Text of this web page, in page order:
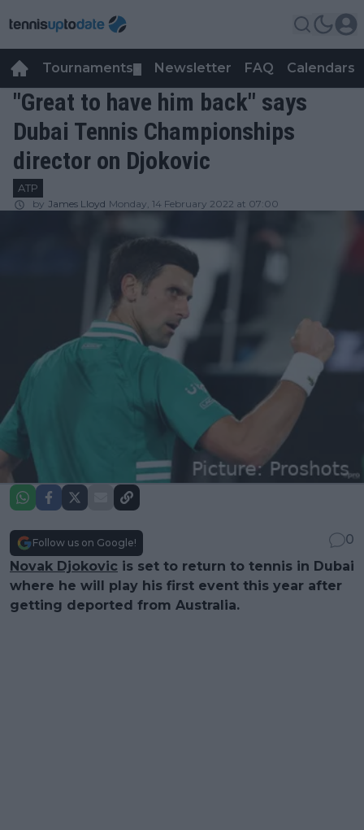
Tournaments Newsletter FAQ Calendars
"Great to have him back" says
Dubai Tennis Championships
director on Djokovic
ATP
by James Lloyd Monday, 14 February 2022 at 07:00
Follow us on Google!
0
Novak Djokovic is set to return to tennis in Dubai
where he will play his first event this year after
getting deported from Australia.